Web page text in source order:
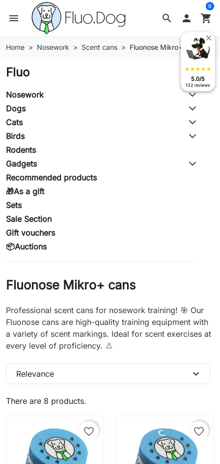
search
menu  shopping_cart
0
Home Nosework Scent cans Fluonose Mikro+ cans
Fluo
Nosework
Dogs
Cats
Birds
Rodents
Gadgets
Recommended products
🎁As a gift
Sets
Sale Section
Gift vouchers
📦Auctions
Fluonose Mikro+ cans
Professional scent cans for nosework training! 🎯 Our
Fluonose cans are high-quality training equipment with
a variety of scent markings. Ideal for scent exercises at
every level of proficiency. 👃
There are 8 products.
Relevance expand_more
favorite_border favorite_border
star star star star star
5.0/5
132 reviews